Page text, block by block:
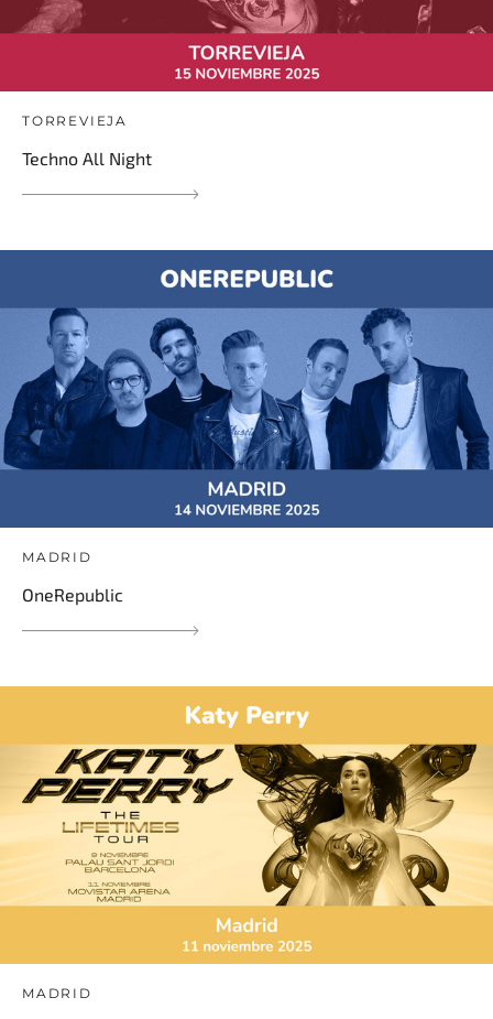
TORREVIEJA
Techno All Night
MADRID
OneRepublic
MADRID